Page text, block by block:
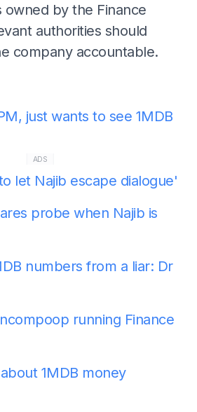
owned by the Finance
authorities should
company accountable.
just wants to see 1MDB
ADS
let Najib escape dialogue'
probe when Najib is
numbers from a liar: Dr
running Finance
1MDB money